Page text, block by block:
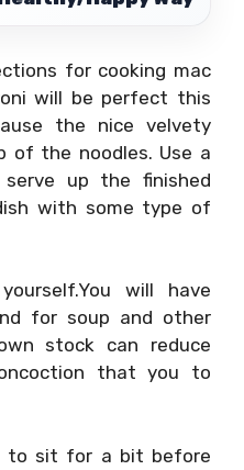
for cooking mac
will be perfect this
the nice velvety
of the noodles. Use a
up the finished
with some type of
will have
for soup and other
stock can reduce
that you to
to sit for a bit before